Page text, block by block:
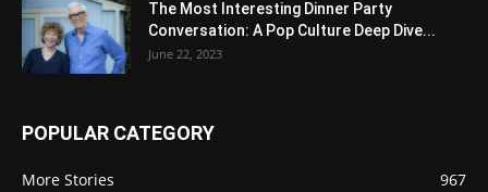
The Most Interesting Dinner Party
Conversation: A Pop Culture Deep Dive...
June 22, 2023
POPULAR CATEGORY
More Stories
967